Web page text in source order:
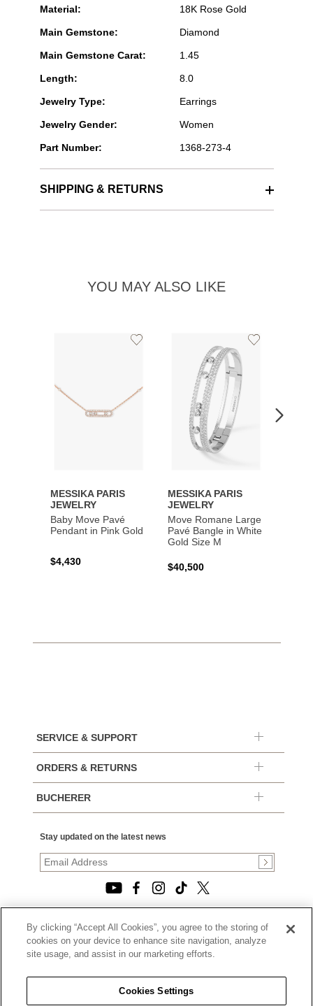
Material: 18K Rose Gold
Main Gemstone: Diamond
Main Gemstone Carat: 1.45
Length: 8.0
Jewelry Type: Earrings
Jewelry Gender: Women
Part Number: 1368-273-4
SHIPPING & RETURNS
YOU MAY ALSO LIKE
MESSIKA PARIS
JEWELRY
Baby Move Pavé
Pendant in Pink Gold
$4,430
Add
MESSIKA PARIS
JEWELRY
Move Romane Large
Pavé Bangle in White
Gold Size M
$40,500
Add
SERVICE & SUPPORT
ORDERS & RETURNS
BUCHERER
Stay updated on the latest news
© 2026, TOURNEAU, LLC. ALL RIGHTS RESERVED.
PRIVACY POLICY
|
|
CALIFORNIA TRANSPARENCY IN SUPPLY CHAINS ACT
STATEMENT
By clicking “Accept All Cookies”, you agree to the storing of
cookies on your device to enhance site navigation, analyze
site usage, and assist in our marketing efforts.
Cookies Settings